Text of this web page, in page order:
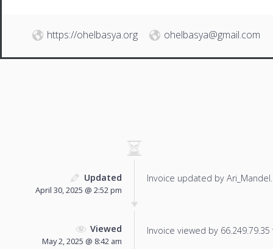
https://ohelbasya.org ohelbasya@gmail.com
Updated
April 30, 2025 @ 2:52 pm
Invoice updated by Ari_Mandel.
Viewed
May 2, 2025 @ 8:42 am
Invoice viewed by